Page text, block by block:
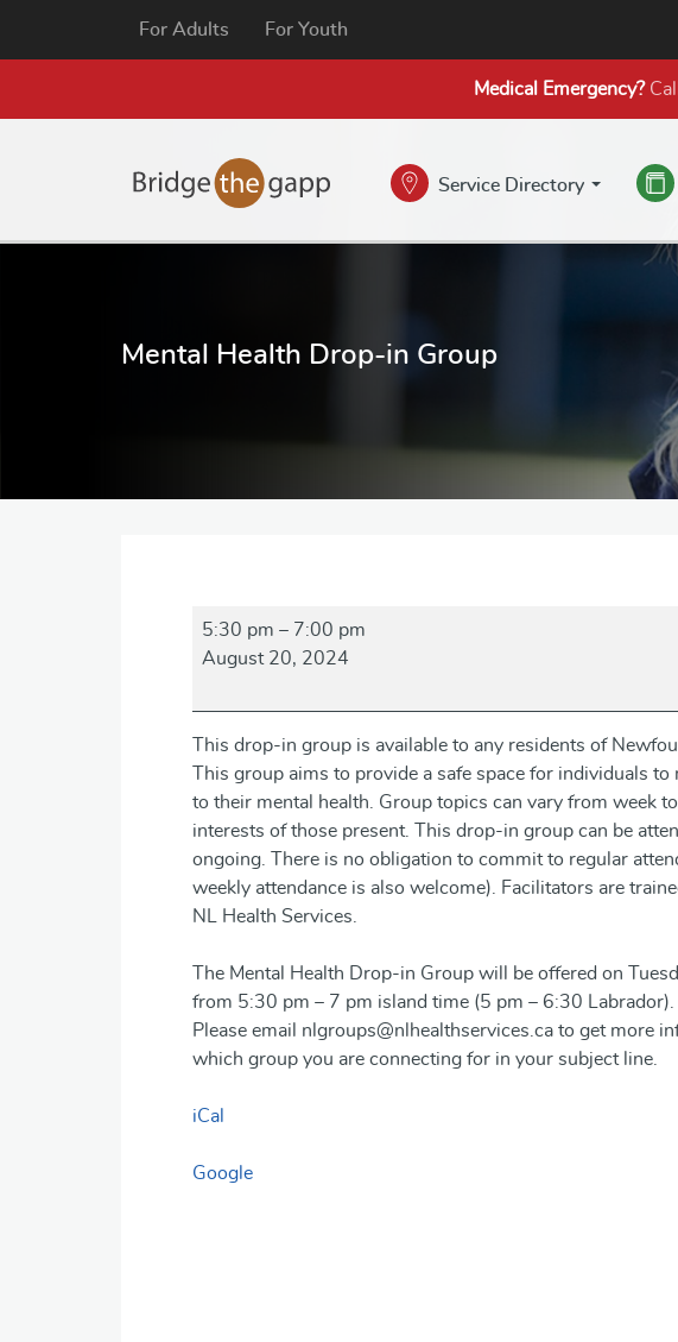
For Adults
For Youth
Medical Emergency?
Service Directory
Mental Health Drop-in Group
Mental
Health
Group
5:30 pm – 7:00 pm
August 20, 2024
This drop-in group is available to any residents of
This group aims to provide a safe space for individuals
to their mental health. Group topics can vary from week
interests of those present. This drop-in group can be
ongoing. There is no obligation to commit to regular
weekly attendance is also welcome). Facilitators are
NL Health Services.
The Mental Health Drop-in Group will be offered on
from 5:30 pm – 7 pm island time (5 pm – 6:30 Labrador).
Please email nlgroups@nlhealthservices.ca to get more
which group you are connecting for in your subject line.
iCal
Google